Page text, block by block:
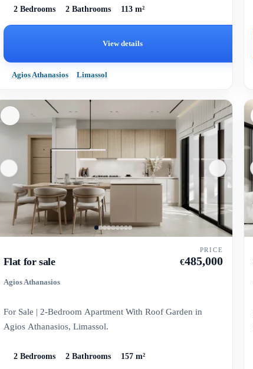
2 Bedrooms 2 Bathrooms 113 m²
View details
Agios Athanasios Limassol
Flat for sale
Agios Athanasios
PRICE
€485,000
For Sale | 2-Bedroom Apartment With Roof Garden in
Agios Athanasios, Limassol.
2 Bedrooms 2 Bathrooms 157 m²